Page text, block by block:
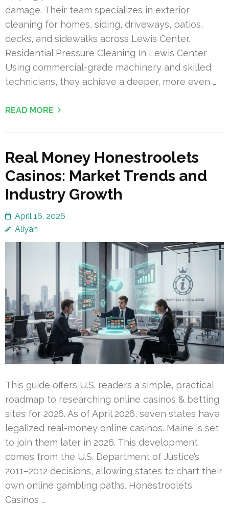
damage. Their team specializes in exterior
cleaning for homes, siding, driveways, patios,
decks, and sidewalks across Lewis Center.
Residential Pressure Cleaning In Lewis Center
Using commercial-grade machinery and skilled
technicians, they achieve a deeper, more even …
READ MORE
Real Money Honestroolets
Casinos: Market Trends and
Industry Growth
April 16, 2026
Aliyah
This guide offers U.S. readers a simple, practical
roadmap to researching online casinos & betting
sites for 2026. As of April 2026, seven states have
legalized real-money online casinos. Maine is set
to join them later in 2026. This development
comes from the U.S. Department of Justice’s
2011–2012 decisions, allowing states to chart their
own online gambling paths. Honestroolets
Casinos …